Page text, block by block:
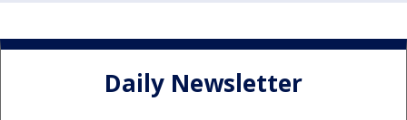
Daily Newsletter